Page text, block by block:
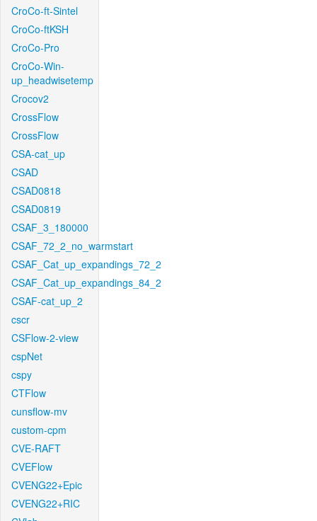
CroCo-ft-Sintel
CroCo-ftKSH
CroCo-Pro
CroCo-Win-
up_headwisetemp
Crocov2
CrossFlow
CrossFlow
CSA-cat_up
CSAD
CSAD0818
CSAD0819
CSAF_3_180000
CSAF_72_2_no_warmstart
CSAF_Cat_up_expandings_72_2
CSAF_Cat_up_expandings_84_2
CSAF-cat_up_2
cscr
CSFlow-2-view
cspNet
cspy
CTFlow
cunsflow-mv
custom-cpm
CVE-RAFT
CVEFlow
CVENG22+Epic
CVENG22+RIC